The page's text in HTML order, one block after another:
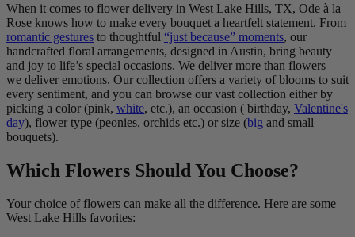
When it comes to flower delivery in West Lake Hills, TX, Ode à la
Rose knows how to make every bouquet a heartfelt statement. From
romantic gestures to thoughtful “just because” moments, our
handcrafted floral arrangements, designed in Austin, bring beauty
and joy to life’s special occasions. We deliver more than flowers—
we deliver emotions. Our collection offers a variety of blooms to suit
every sentiment, and you can browse our vast collection either by
picking a color (pink, white, etc.), an occasion ( birthday, Valentine's
day), flower type (peonies, orchids etc.) or size (big and small
bouquets).
Which Flowers Should You Choose?
Your choice of flowers can make all the difference. Here are some
West Lake Hills favorites: